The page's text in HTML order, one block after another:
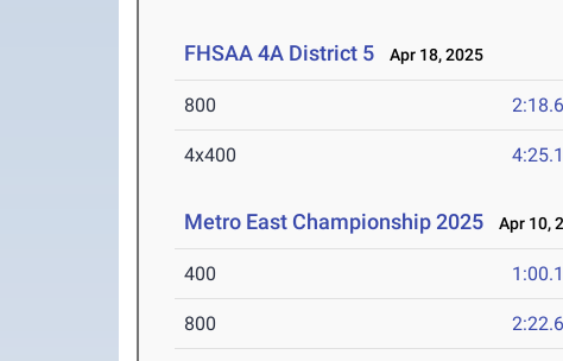
FHSAA 4A District 5 Apr 18, 2025
800
4x400
Metro East Championship 2025 Apr 10,
400
800